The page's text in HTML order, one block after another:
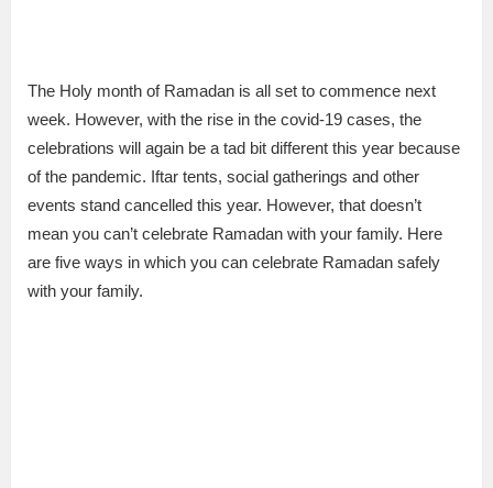
The Holy month of Ramadan is all set to commence next
week. However, with the rise in the covid-19 cases, the
celebrations will again be a tad bit different this year because
of the pandemic. Iftar tents, social gatherings and other
events stand cancelled this year. However, that doesn’t
mean you can’t celebrate Ramadan with your family. Here
are five ways in which you can celebrate Ramadan safely
with your family.